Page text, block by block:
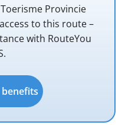
Provincie
to this route –
with RouteYou